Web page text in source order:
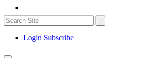
Login Subscribe